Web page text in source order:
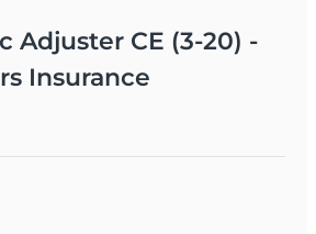
Adjuster CE (3-20) -
Insurance